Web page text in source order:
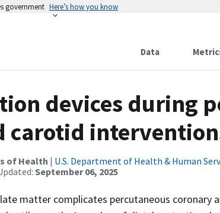
government Here’s how you know
Data
devices during
carotid
of Health | U.S. Department of Health & Human
September 06, 2025
matter complicates percutaneous coronary